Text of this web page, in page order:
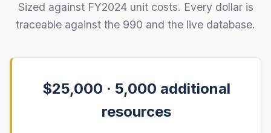
Sized against FY2024unit costs. Every dollar is
traceable against the 990 and the live database.
$25,000 · 5,000 additional
resources